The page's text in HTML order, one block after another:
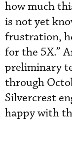
how much
is not yet
frustration,
for the 5X.”
preliminary
through
Silvercrest
happy with